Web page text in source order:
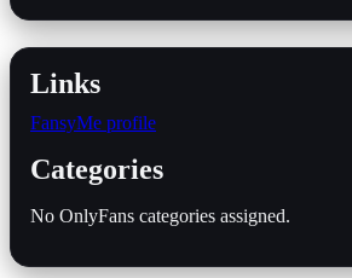
Links
FansyMe profile
Categories
No OnlyFans categories assigned.